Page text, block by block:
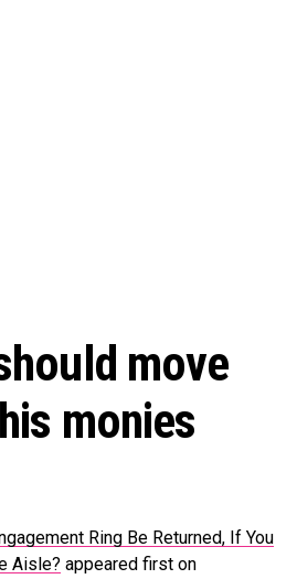
move
monies
Ring Be Returned, If You
Aisle? appeared first on